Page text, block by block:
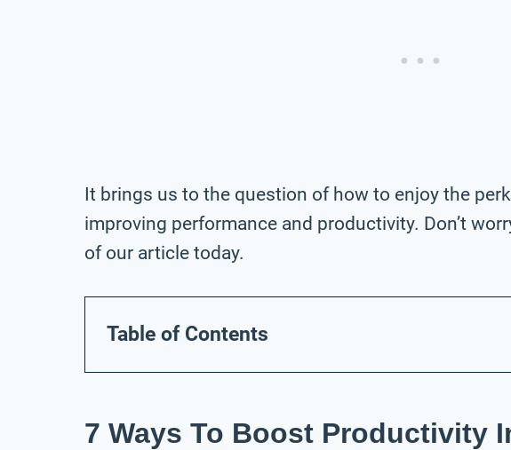
It brings us to the question of how to enjoy the
improving performance and productivity. Don’t
of our article today.
Table of Contents
7 Ways To Boost Productivity